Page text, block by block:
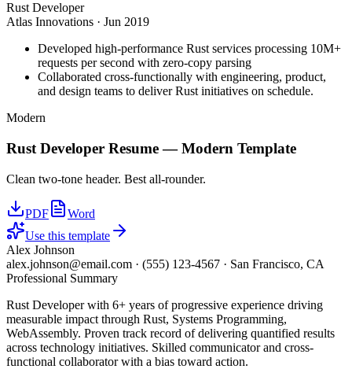
Rust Developer
Atlas Innovations · Jun 2019
Developed high-performance Rust services processing 10M+
requests per second with zero-copy parsing
Collaborated cross-functionally with engineering, product,
and design teams to deliver Rust initiatives on schedule.
Modern
Rust Developer Resume —Modern Template
Clean two-tone header. Best all-rounder.
PDF
Word
Use this template
Alex Johnson
alex.johnson@email.com · (555) 123-4567 · San Francisco, CA
Professional Summary
Rust Developer with 6+ years of progressive experience driving
measurable impact through Rust, Systems Programming,
WebAssembly. Proven track record of delivering quantified results
across technology initiatives. Skilled communicator and cross-
functional collaborator with a bias toward action.